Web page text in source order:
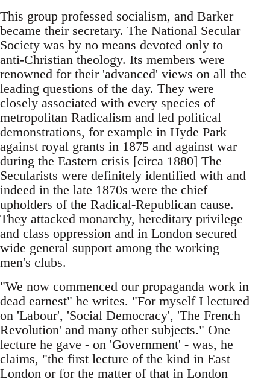
This group professed socialism, and Barker
became their secretary. The National Secular
Society was by no means devoted only to
anti-Christian theology. Its members were
renowned for their 'advanced' views on all the
leading questions of the day. They were
closely associated with every species of
metropolitan Radicalism and led political
demonstrations, for example in Hyde Park
against royal grants in 1875 and against war
during the Eastern crisis [circa 1880] The
Secularists were definitely identified with and
indeed in the late 1870s were the chief
upholders of the Radical-Republican cause.
They attacked monarchy, hereditary privilege
and class oppression and in London secured
wide general support among the working
men's clubs.
"We now commenced our propaganda work in
dead earnest" he writes. "For myself I lectured
on 'Labour', 'Social Democracy', 'The French
Revolution' and many other subjects." One
lecture he gave - on 'Government' - was, he
claims, "the first lecture of the kind in East
London or for the matter of that in London